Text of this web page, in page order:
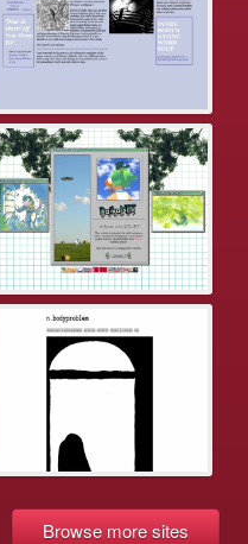
Browse more sites